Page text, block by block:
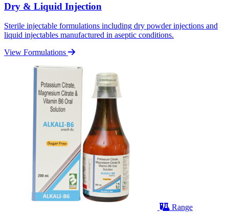
Dry & Liquid Injection
Sterile injectable formulations including dry powder injections and
liquid injectables manufactured in aseptic conditions.
View Formulations
Range